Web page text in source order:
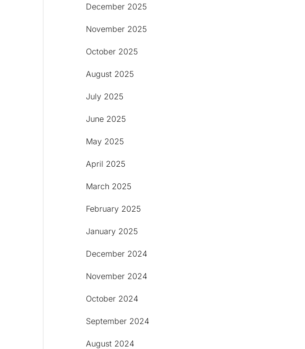
December 2025
November 2025
October 2025
August 2025
July 2025
June 2025
May 2025
April 2025
March 2025
February 2025
January 2025
December 2024
November 2024
October 2024
September 2024
August 2024